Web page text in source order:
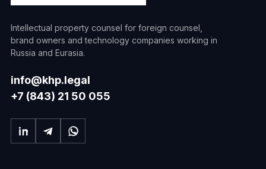
Intellectual property counsel for foreign counsel,
brand owners and technology companies working in
Russia and Eurasia.
info@khp.legal
+7 (843) 21 50 055